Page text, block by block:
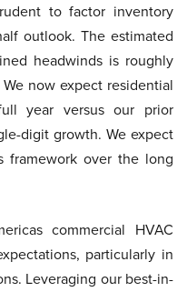
to factor inventory
outlook. The estimated
headwinds is roughly
now expect residential
year versus our prior
digit growth. We expect
framework over the long
commercial HVAC
particularly in
Leveraging our best-in-